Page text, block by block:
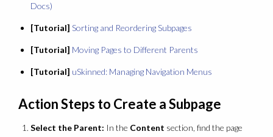
Docs)
[Tutorial] Sorting and Reordering Subpages
[Tutorial] Moving Pages to Different Parents
[Tutorial] uSkinned: Managing Navigation Menus
Action Steps to Create a Subpage
Select the Parent: In the Content section, find the page